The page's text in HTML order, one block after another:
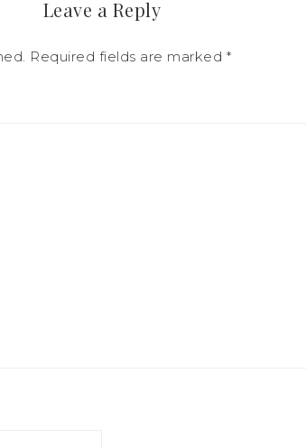
Leave a Reply
Required fields are marked *